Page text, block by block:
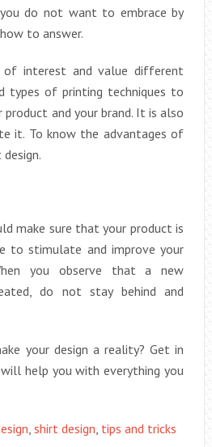
do not want to embrace by
to answer.
of interest and value different
types of printing techniques to
and your brand. It is also
it. To know the advantages of
make sure that your product is
to stimulate and improve your
you observe that a new
do not stay behind and
your design a reality? Get in
help you with everything you
shirt design tips and tricks